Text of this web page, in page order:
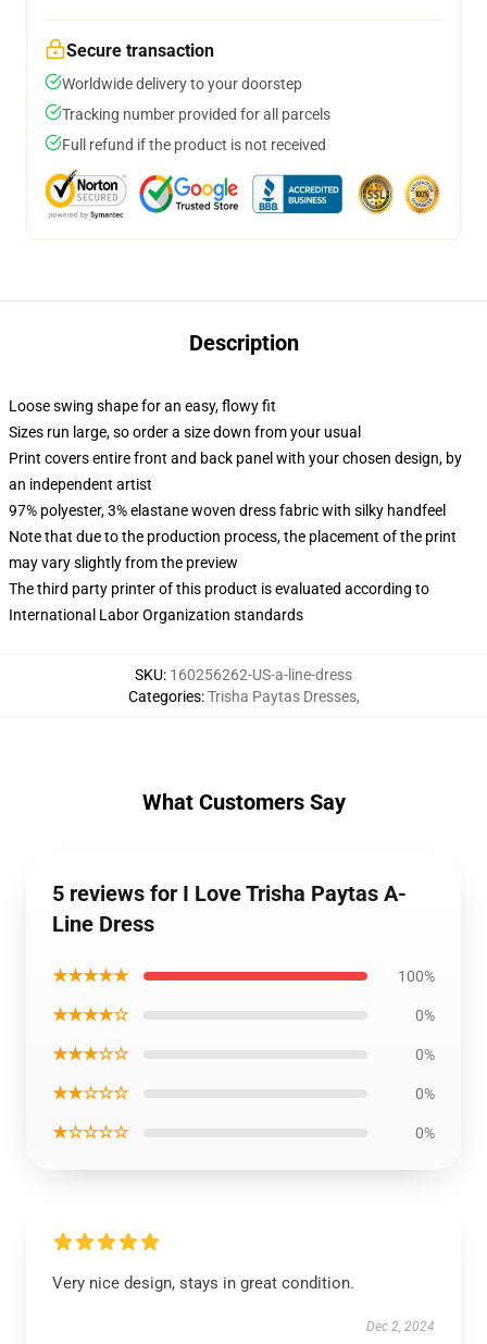
Secure transaction
Worldwide delivery to your doorstep
Tracking number provided for all parcels
Full refund if the product is not received
Description
Loose swing shape for an easy, flowy fit
Sizes run large, so order a size down from your usual
Print covers entire front and back panel with your chosen design, by
an independent artist
97% polyester, 3% elastane woven dress fabric with silky handfeel
Note that due to the production process, the placement of the print
may vary slightly from the preview
The third party printer of this product is evaluated according to
International Labor Organization standards
SKU: 160256262-US-a-line-dress
Categories:Trisha Paytas Dresses,
What Customers Say
5 reviews for I Love Trisha Paytas A-
Line Dress
★★★★★ 100%
★★★★☆ 0%
★★★☆☆ 0%
★★☆☆☆ 0%
★☆☆☆☆ 0%
Very nice design, stays in great condition.
Dec 2, 2024